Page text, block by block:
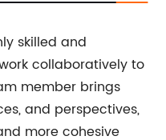
skilled and
collaboratively to
member brings
and perspectives,
more cohesive